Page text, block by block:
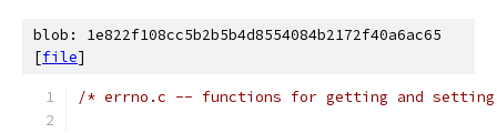
blob: 1e822f108cc5b2b5b4d8554084b2172f40a6ac65
[file]
/* errno.c -- functions for getting and setting